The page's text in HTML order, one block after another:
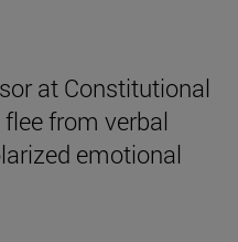
at Constitutional
from verbal
emotional